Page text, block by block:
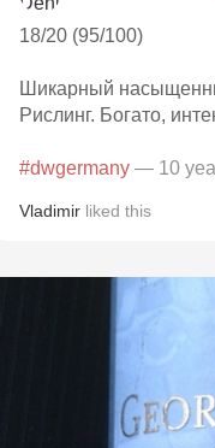
18/20 (95/100)
Шикарный
Рислинг. Богато,
#dwgermany — 10
Vladimir liked this